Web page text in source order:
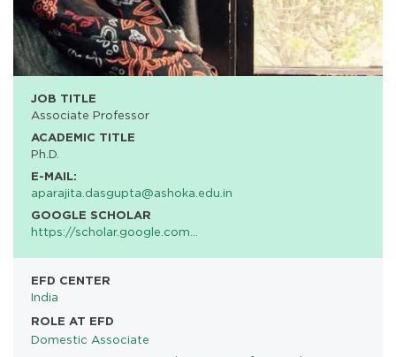
JOB TITLE
Associate Professor
ACADEMIC TITLE
Ph.D.
E-MAIL:
aparajita.dasgupta@ashoka.edu.in
GOOGLE SCHOLAR
https://scholar.google.com…
EFD CENTER
India
ROLE AT EFD
Domestic Associate